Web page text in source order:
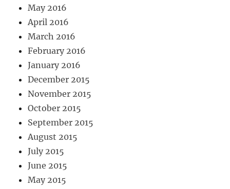
May 2016
April 2016
March 2016
February 2016
January 2016
December 2015
November 2015
October 2015
September 2015
August 2015
July 2015
June 2015
May 2015